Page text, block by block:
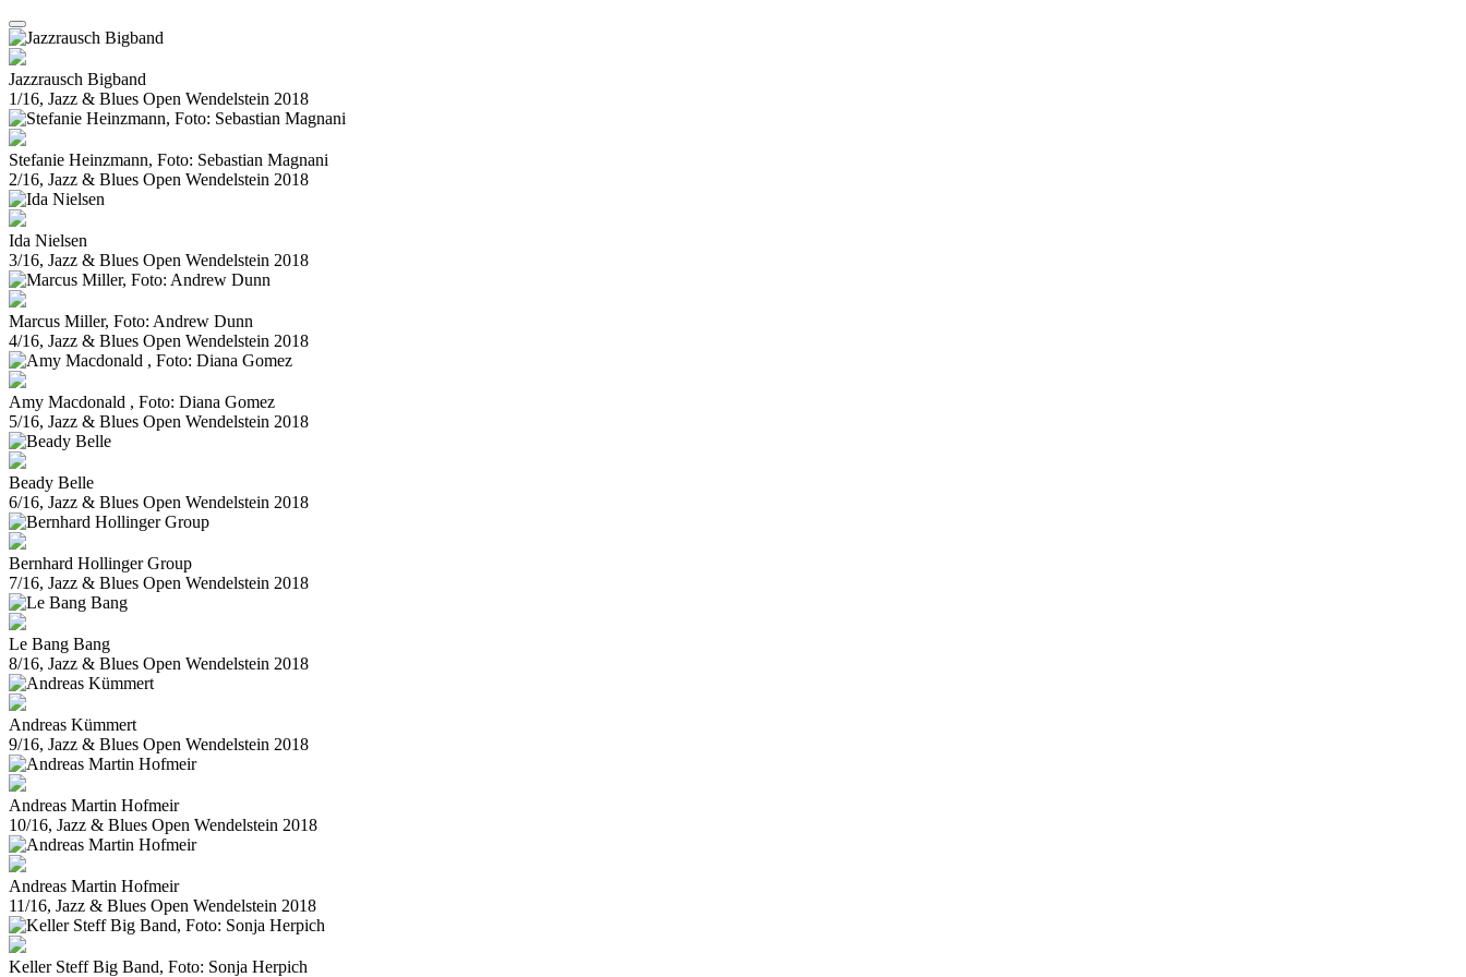
Jazzrausch Bigband
1/16, Jazz & Blues Open Wendelstein 2018
Stefanie Heinzmann, Foto: Sebastian Magnani
2/16, Jazz & Blues Open Wendelstein 2018
Ida Nielsen
3/16, Jazz & Blues Open Wendelstein 2018
Marcus Miller, Foto: Andrew Dunn
4/16, Jazz & Blues Open Wendelstein 2018
Amy Macdonald , Foto: Diana Gomez
5/16, Jazz & Blues Open Wendelstein 2018
Beady Belle
6/16, Jazz & Blues Open Wendelstein 2018
Bernhard Hollinger Group
7/16, Jazz & Blues Open Wendelstein 2018
Le Bang Bang
8/16, Jazz & Blues Open Wendelstein 2018
Andreas Kümmert
9/16, Jazz & Blues Open Wendelstein 2018
Andreas Martin Hofmeir
10/16, Jazz & Blues Open Wendelstein 2018
Andreas Martin Hofmeir
11/16, Jazz & Blues Open Wendelstein 2018
Keller Steff Big Band, Foto: Sonja Herpich